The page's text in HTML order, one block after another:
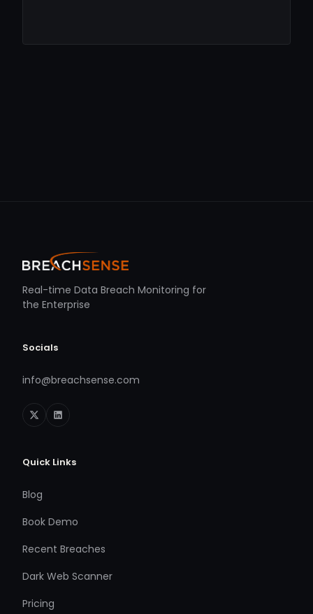
Real-time Data Breach Monitoring for
the Enterprise
Socials
info@breachsense.com
Quick Links
Blog
Book Demo
Recent Breaches
Dark Web Scanner
Pricing